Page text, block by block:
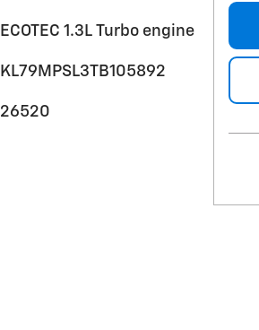
ECOTEC 1.3L Turbo engine
KL79MPSL3TB105892
26520